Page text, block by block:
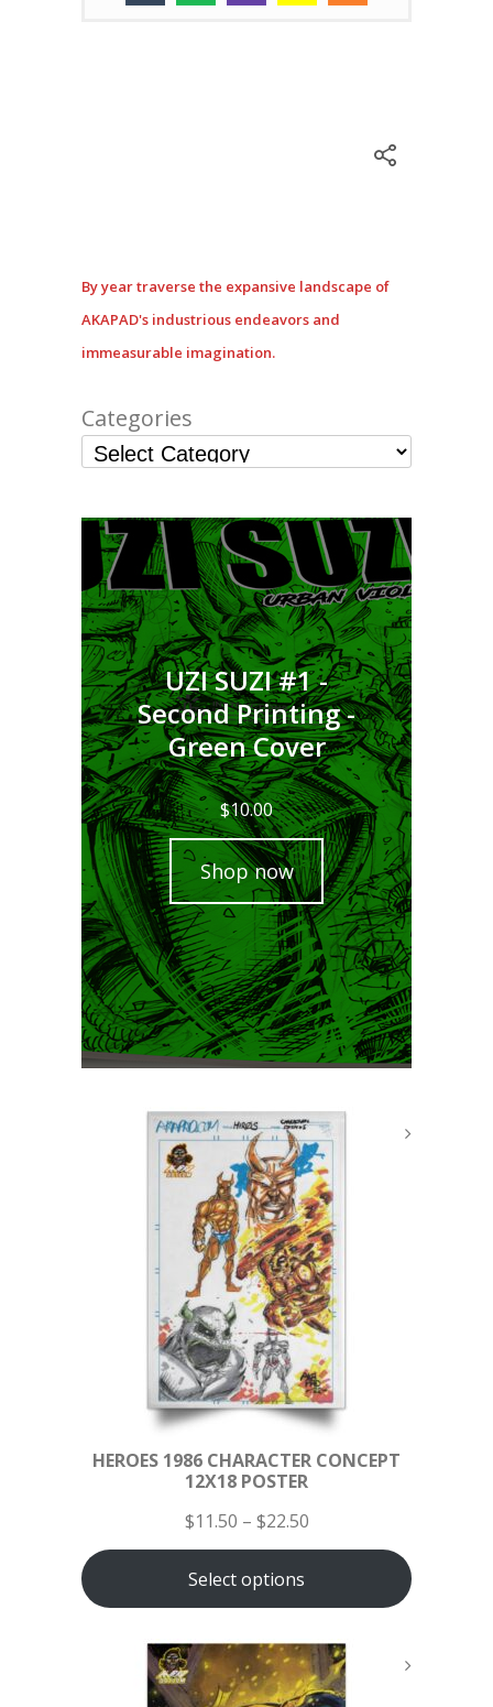
By year traverse the expansive landscape of
AKAPAD's industrious endeavors and
immeasurable imagination.
Categories
UZI SUZI #1 -
Second Printing -
Green Cover
$10.00
Shop now
HEROES 1986 CHARACTER CONCEPT
12X18 POSTER
$11.50 – $22.50
Select options